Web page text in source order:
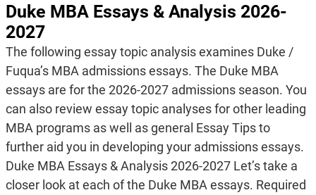
Duke MBA Essays & Analysis 2026-
2027
The following essay topic analysis examines Duke /
Fuqua’s MBA admissions essays. The Duke MBA
essays are for the 2026-2027 admissions season. You
can also review essay topic analyses for other leading
MBA programs as well as general Essay Tips to
further aid you in developing your admissions essays.
Duke MBA Essays & Analysis 2026-2027 Let’s take a
closer look at each of the Duke MBA essays. Required